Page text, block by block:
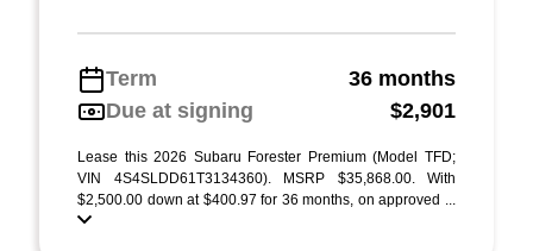
Term
36 months
Due at signing
$2,901
Lease this 2026 Subaru Forester Premium (Model TFD;
VIN 4S4SLDD61T3134360). MSRP $35,868.00. With
$2,500.00 down at $400.97 for 36 months, on approved ...